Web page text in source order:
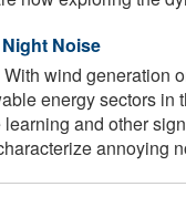
Noise
With wind generation
energy sectors in
and other
annoying